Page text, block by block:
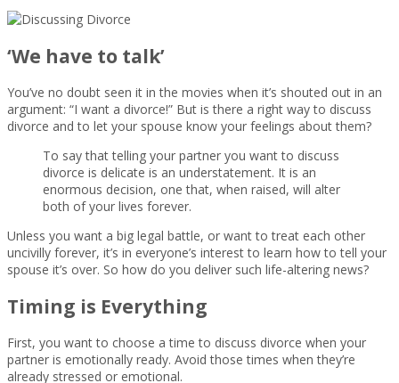
‘We have to talk’
You’ve no doubt seen it in the movies when it’s shouted out in an
argument: “I want a divorce!” But is there a right way to discuss
divorce and to let your spouse know your feelings about them?
To say that telling your partner you want to discuss
divorce is delicate is an understatement. It is an
enormous decision, one that, when raised, will alter
both of your lives forever.
Unless you want a big legal battle, or want to treat each other
uncivilly forever, it’s in everyone’s interest to learn how to tell your
spouse it’s over. So how do you deliver such life-altering news?
Timing is Everything
First, you want to choose a time to discuss divorce when your
partner is emotionally ready. Avoid those times when they’re
already stressed or emotional.